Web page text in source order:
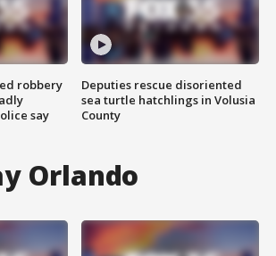
robbery
say
Deputies rescue disoriented
sea turtle hatchlings in Volusia
County
Orlando